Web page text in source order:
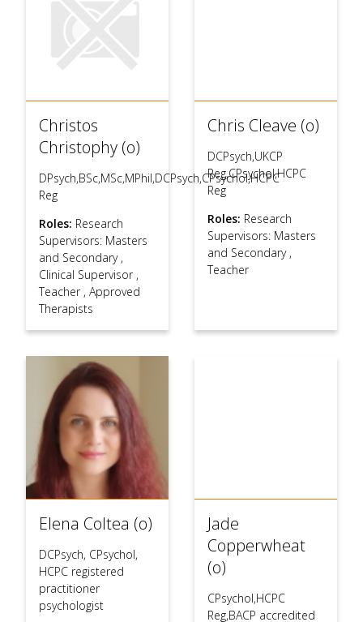
Christos
Christophy (o)
DPsych,BSc,MSc,MPhil,DCPsych,CPsychol,HCPC
Reg
Roles: Research
Supervisors: Masters
and Secondary ,
Clinical Supervisor ,
Teacher , Approved
Therapists
Chris Cleave (o)
DCPsych,UKCP
Reg,CPsychol,HCPC
Reg
Roles: Research
Supervisors: Masters
and Secondary ,
Teacher
Elena Coltea (o)
DCPsych, CPsychol,
HCPC registered
practitioner
psychologist
Jade
Copperwheat
(o)
CPsychol,HCPC
Reg,BACP accredited